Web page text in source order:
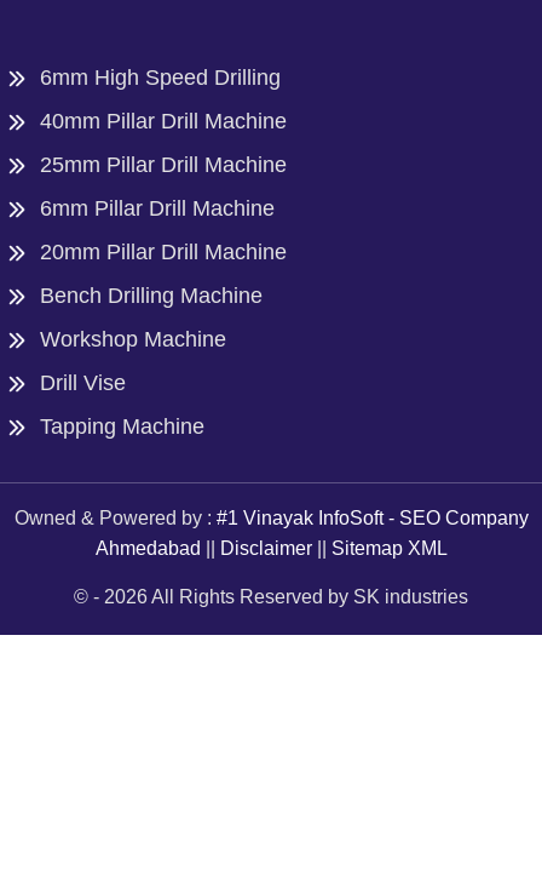
6mm High Speed Drilling
40mm Pillar Drill Machine
25mm Pillar Drill Machine
6mm Pillar Drill Machine
20mm Pillar Drill Machine
Bench Drilling Machine
Workshop Machine
Drill Vise
Tapping Machine
Owned & Powered by : #1 Vinayak InfoSoft - SEO Company
Ahmedabad
Disclaimer|| Sitemap XML
© - 2026All Rights Reserved by SK industries